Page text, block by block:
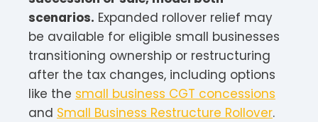
scenarios. Expanded rollover relief may
be available for eligible small businesses
transitioning ownership or restructuring
after the tax changes, including options
like the small business CGT concessions
and Small Business Restructure Rollover.